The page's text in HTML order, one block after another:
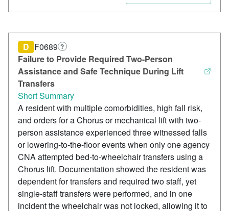
Failure to Provide Required Two-Person
Assistance and Safe Technique During Lift
Transfers
D F0689 ?
Short Summary
A resident with multiple comorbidities, high fall risk,
and orders for a Chorus or mechanical lift with two-
person assistance experienced three witnessed falls
or lowering-to-the-floor events when only one agency
CNA attempted bed-to-wheelchair transfers using a
Chorus lift. Documentation showed the resident was
dependent for transfers and required two staff, yet
single-staff transfers were performed, and in one
incident the wheelchair was not locked, allowing it to